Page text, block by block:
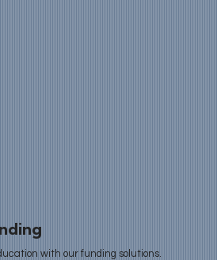
with our funding solutions.